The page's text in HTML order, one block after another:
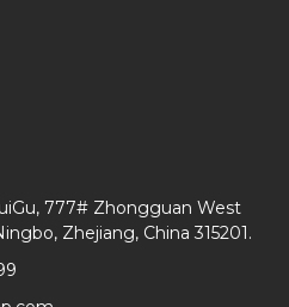
777# Zhongguan West
Zhejiang, China 315201.